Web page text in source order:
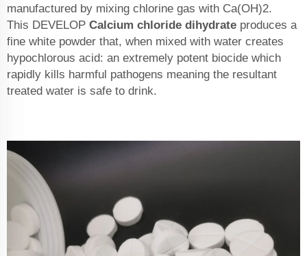
manufactured by mixing chlorine gas with Ca(OH)2.
This DEVELOP Calcium chloride dihydrate produces a
fine white powder that, when mixed with water creates
hypochlorous acid: an extremely potent biocide which
rapidly kills harmful pathogens meaning the resultant
treated water is safe to drink.